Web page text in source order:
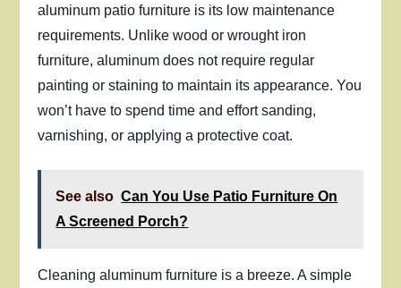
aluminum patio furniture is its low maintenance
requirements. Unlike wood or wrought iron
furniture, aluminum does not require regular
painting or staining to maintain its appearance. You
won’t have to spend time and effort sanding,
varnishing, or applying a protective coat.
See also Can You Use Patio Furniture On
A Screened Porch?
Cleaning aluminum furniture is a breeze. A simple